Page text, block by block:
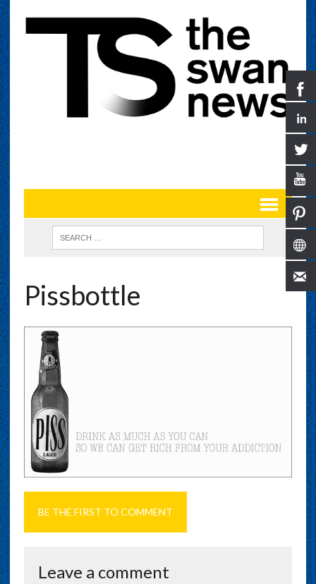
Pissbottle
BE THE FIRST TO COMMENT
Leave a comment